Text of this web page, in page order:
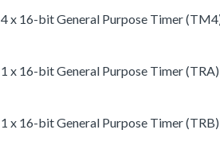
4 x 16-bit General Purpose Timer
1 x 16-bit General Purpose Timer (TRA)
1 x 16-bit General Purpose Timer (TRB)